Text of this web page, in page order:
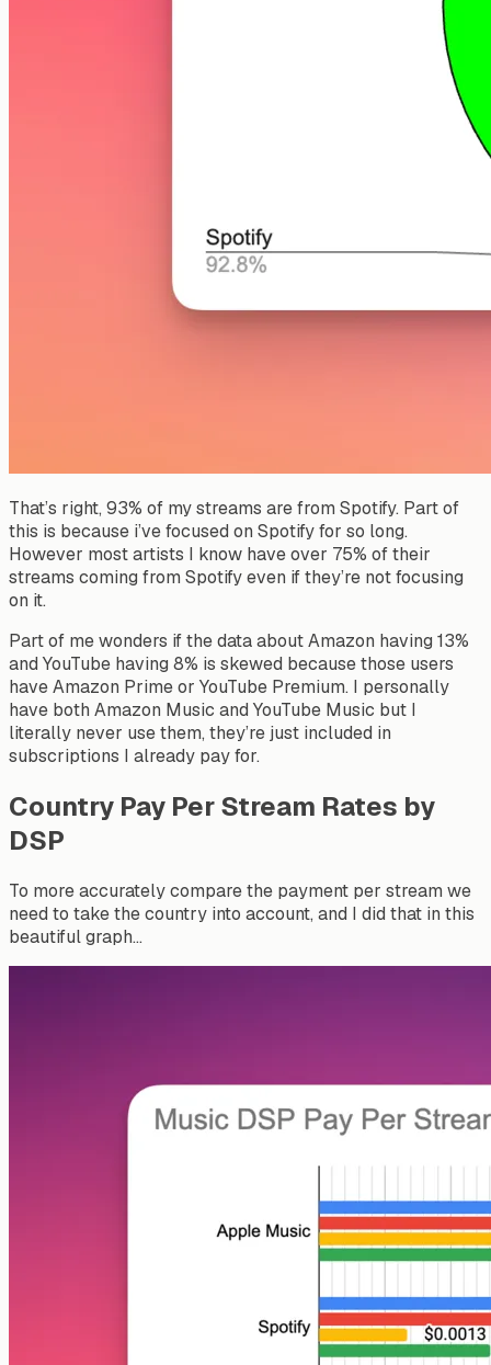
That’s right, 93% of my streams are from Spotify. Part of
this is because i’ve focused on Spotify for so long.
However most artists I know have over 75% of their
streams coming from Spotify even if they’re not focusing
on it.
Part of me wonders if the data about Amazon having 13%
and YouTube having 8% is skewed because those users
have Amazon Prime or YouTube Premium. I personally
have both Amazon Music and YouTube Music but I
literally never use them, they’re just included in
subscriptions I already pay for.
Country Pay Per Stream Rates by
DSP
To more accurately compare the payment per stream we
need to take the country into account, and I did that in this
beautiful graph…